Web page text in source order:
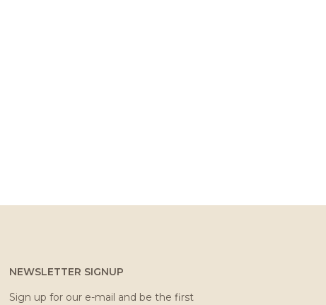
NEWSLETTER SIGNUP
Sign up for our e-mail and be the first